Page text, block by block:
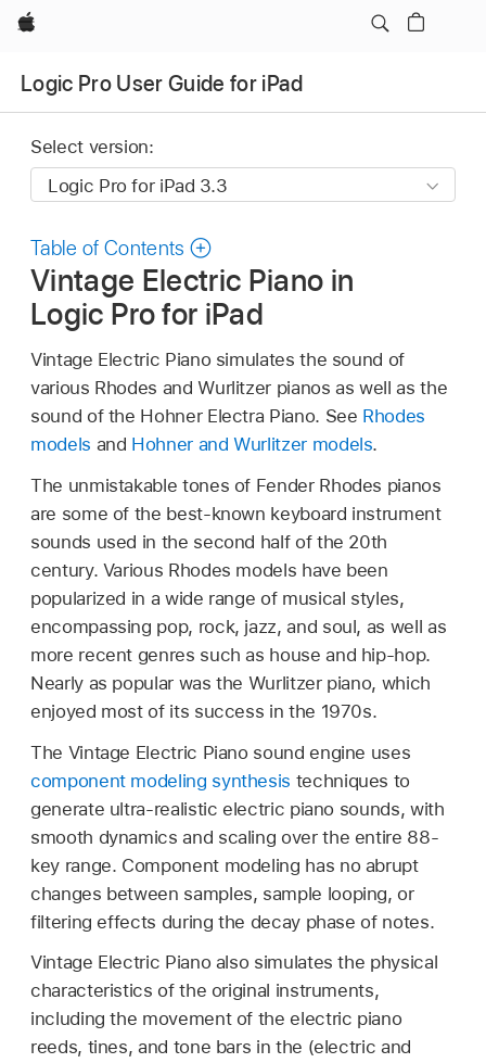
Apple
Logic Pro User Guide for iPad
Select version:
Table of Contents
Vintage Electric Piano in
Logic Pro for iPad
Vintage Electric Piano simulates the sound of
various Rhodes and Wurlitzer pianos as well as the
sound of the Hohner Electra Piano. See Rhodes
models and Hohner and Wurlitzer models.
The unmistakable tones of Fender Rhodes pianos
are some of the best-known keyboard instrument
sounds used in the second half of the 20th
century. Various Rhodes models have been
popularized in a wide range of musical styles,
encompassing pop, rock, jazz, and soul, as well as
more recent genres such as house and hip-hop.
Nearly as popular was the Wurlitzer piano, which
enjoyed most of its success in the 1970s.
The Vintage Electric Piano sound engine uses
component modeling synthesis techniques to
generate ultra-realistic electric piano sounds, with
smooth dynamics and scaling over the entire 88-
key range. Component modeling has no abrupt
changes between samples, sample looping, or
filtering effects during the decay phase of notes.
Vintage Electric Piano also simulates the physical
characteristics of the original instruments,
including the movement of the electric piano
reeds, tines, and tone bars in the (electric and